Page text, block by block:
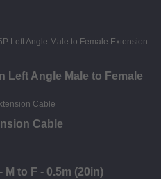
Left Angle Male to Female
Cable
to F - 0.5m (20in)